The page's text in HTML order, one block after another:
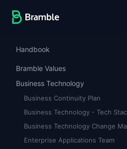
Handbook
Bramble Values
Business Technology
Business Continuity Plan
Business Technology - Tech
Business Technology Change
Enterprise Applications Team